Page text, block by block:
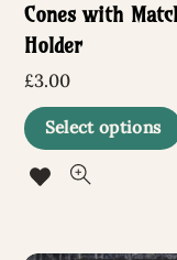
Cones with
Holder
£3.00
Select options